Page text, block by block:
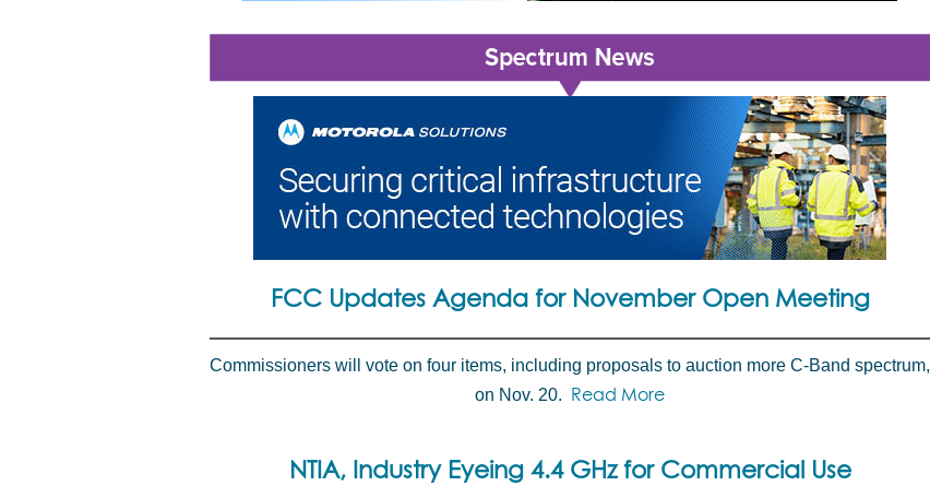
FCC Updates Agenda for November Open Meeting
Commissioners will vote on four items, including proposals to auction more C-Band spectrum,
on Nov. 20. Read More
NTIA, Industry Eyeing 4.4 GHz for Commercial Use